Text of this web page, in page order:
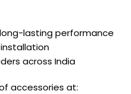
lasting performance
across India
accessories at: